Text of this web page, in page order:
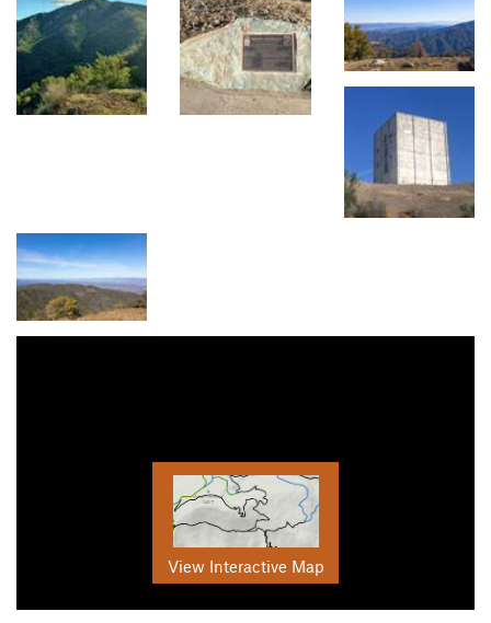
View Interactive Map